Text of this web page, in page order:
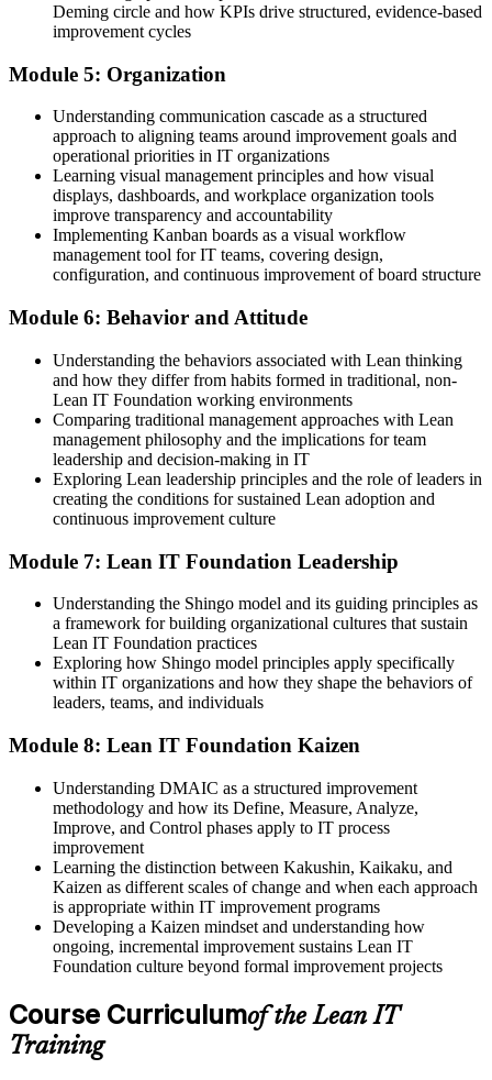
Deming circle and how KPIs drive structured, evidence-based
improvement cycles
Module 5: Organization
Understanding communication cascade as a structured
approach to aligning teams around improvement goals and
operational priorities in IT organizations
Learning visual management principles and how visual
displays, dashboards, and workplace organization tools
improve transparency and accountability
Implementing Kanban boards as a visual workflow
management tool for IT teams, covering design,
configuration, and continuous improvement of board structure
Module 6: Behavior and Attitude
Understanding the behaviors associated with Lean thinking
and how they differ from habits formed in traditional, non-
Lean IT Foundation working environments
Comparing traditional management approaches with Lean
management philosophy and the implications for team
leadership and decision-making in IT
Exploring Lean leadership principles and the role of leaders in
creating the conditions for sustained Lean adoption and
continuous improvement culture
Module 7: Lean IT Foundation Leadership
Understanding the Shingo model and its guiding principles as
a framework for building organizational cultures that sustain
Lean IT Foundation practices
Exploring how Shingo model principles apply specifically
within IT organizations and how they shape the behaviors of
leaders, teams, and individuals
Module 8: Lean IT Foundation Kaizen
Understanding DMAIC as a structured improvement
methodology and how its Define, Measure, Analyze,
Improve, and Control phases apply to IT process
improvement
Learning the distinction between Kakushin, Kaikaku, and
Kaizen as different scales of change and when each approach
is appropriate within IT improvement programs
Developing a Kaizen mindset and understanding how
ongoing, incremental improvement sustains Lean IT
Foundation culture beyond formal improvement projects
Course Curriculumof the Lean IT
Training